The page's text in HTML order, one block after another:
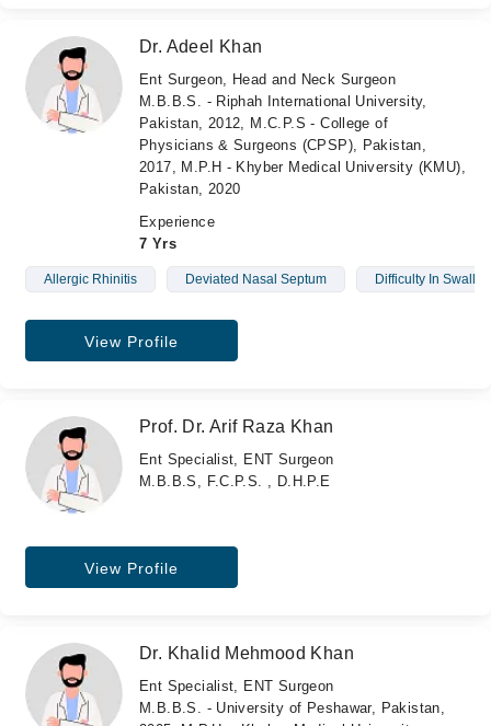
Dr. Adeel Khan
Ent Surgeon, Head and Neck Surgeon
M.B.B.S. - Riphah International University,
Pakistan, 2012, M.C.P.S - College of
Physicians & Surgeons (CPSP), Pakistan,
2017, M.P.H - Khyber Medical University (KMU),
Pakistan, 2020
Experience
7 Yrs
Allergic Rhinitis Deviated Nasal Septum Difficulty In
View Profile
Prof. Dr. Arif Raza Khan
Ent Specialist, ENT Surgeon
M.B.B.S, F.C.P.S. , D.H.P.E
View Profile
Dr. Khalid Mehmood Khan
Ent Specialist, ENT Surgeon
M.B.B.S. - University of Peshawar, Pakistan,